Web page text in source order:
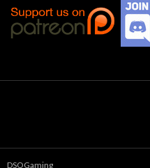
DSOGaming